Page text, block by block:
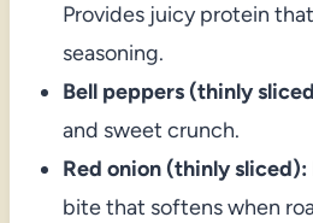
Provides juicy protein
seasoning.
Bell peppers (thinly
and sweet crunch.
Red onion (thinly sliced):
bite that softens when